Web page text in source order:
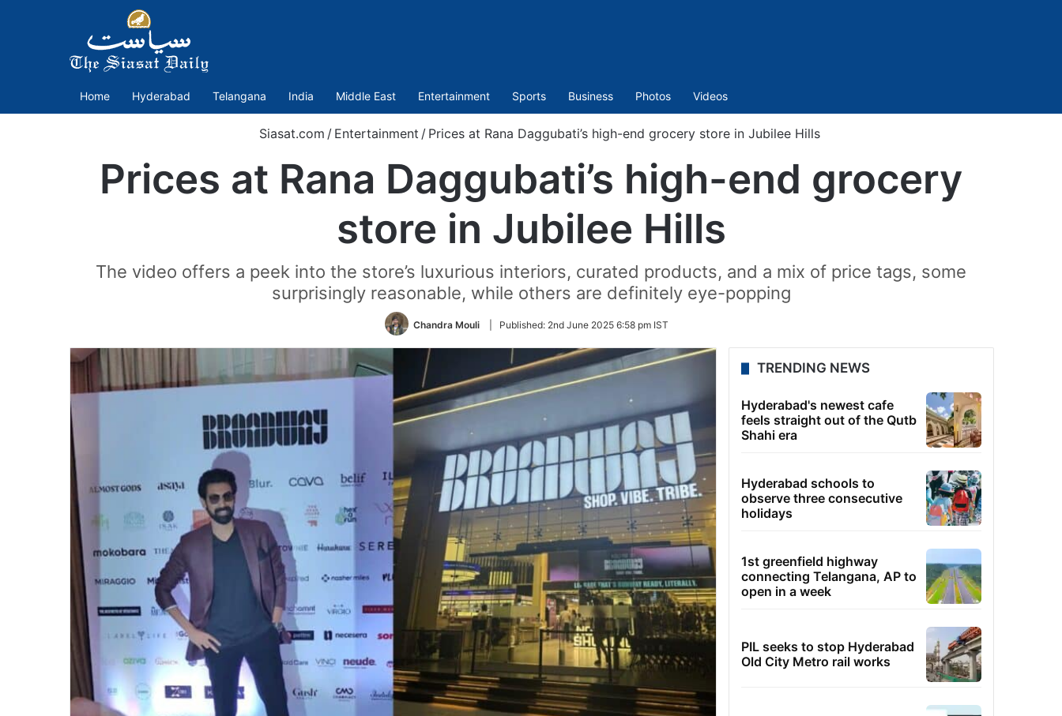
Home Hyderabad Telangana India Middle East Entertainment Sports Business Photos Videos
Siasat.com / Entertainment / Prices at Rana Daggubati’s high-end grocery store in Jubilee Hills
Prices at Rana Daggubati’s high-end grocery
store in Jubilee Hills
The video offers a peek into the store’s luxurious interiors, curated products, and a mix of price tags, some
surprisingly reasonable, while others are definitely eye-popping
Chandra Mouli Published: 2nd June 2025 6:58 pm IST
TRENDING NEWS
Hyderabad's newest cafe
feels straight out of the Qutb
Shahi era
Hyderabad schools to
observe three consecutive
holidays
1st greenfield highway
connecting Telangana, AP to
open in a week
PIL seeks to stop Hyderabad
Old City Metro rail works